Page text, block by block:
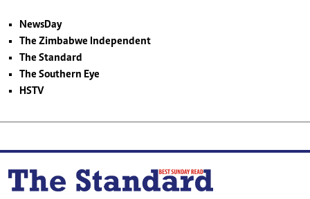
NewsDay
The Zimbabwe Independent
The Standard
The Southern Eye
HSTV